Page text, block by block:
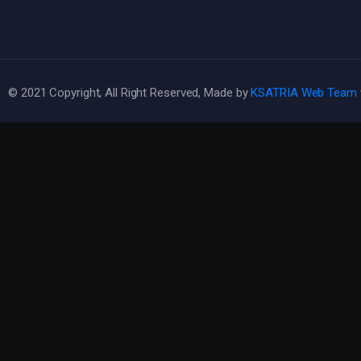
© 2021 Copyright, All Right Reserved, Made byKSATRIA Web Team